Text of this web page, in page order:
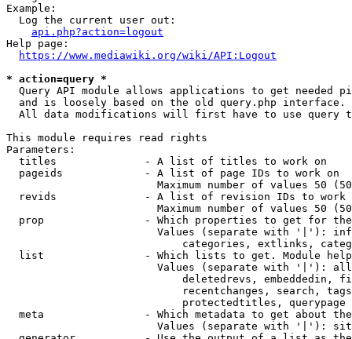
Example:
  Log the current user out:
api.php?action=logout
Help page:
https://www.mediawiki.org/wiki/API:Logout
* action=query *
Query API module allows applications to get needed
  and is loosely based on the old query.php interface.
All data modifications will first have to use query
This module requires read rights
Parameters:
  titles              - A list of titles to work on
  pageids             - A list of page IDs to work on
Maximum number of values 50
revids              - A list of revision IDs to work
Maximum number of values 50
prop                - Which properties to get for
Values (separate with '|'):
categories, extlinks,
list                - Which lists to get. Module
Values (separate with '|'):
deletedrevs, embeddedin,
recentchanges, search,
                            protectedtitles, querypage
meta                - Which metadata to get about
Values (separate with '|'):